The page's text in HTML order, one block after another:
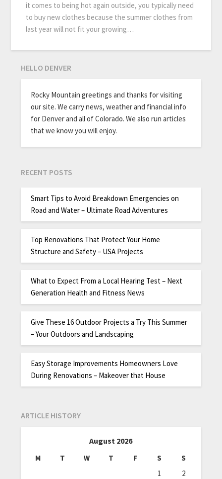
it comes to being hot again outside, you typically need
to buy new clothes because the summer clothes from
last year will not fit your growing…
HELLO DENVER
Rocky Mountain greetings and thanks for visiting
our site. We carry news, weather and financial info
for Denver and all of Colorado. We also run articles
that we know you will enjoy.
RECENT POSTS
Smart Tips to Avoid Breakdown Emergencies on
Road and Water – Ultimate Road Adventures
Top Renovations That Protect Your Home
Structure and Safety – USA Projects
What to Expect From a Local Hearing Test – Next
Generation Health and Fitness News
Give These 16 Outdoor Projects a Try This Summer
– Your Outdoors and Landscaping
Easy Storage Improvements Homeowners Love
During Renovations – Makeover that House
ARTICLE HISTORY
August 2026
M T W T F S
S
1
2